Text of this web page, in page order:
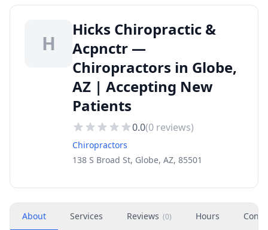
H
Hicks Chiropractic &
Acpnctr —
Chiropractors in Globe,
AZ | Accepting New
Patients
0.0(0 reviews)
Chiropractors
138 S Broad St, Globe, AZ, 85501
About Services Reviews (0) Hours